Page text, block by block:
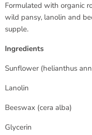
Formulated with organic
wild pansy, lanolin and
supple.
Ingredients
Sunflower (helianthus
Lanolin
Beeswax (cera alba)
Glycerin